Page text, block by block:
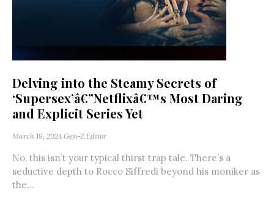
Delving into the Steamy Secrets of
‘Supersex’â€”Netflixâ€™s Most Daring
and Explicit Series Yet
March 19, 2024 Gen-Z Editor
No, this isn’t your typical thirst trap tale. There’s a
seductive depth to Rocco Siffredi beyond his moniker as
the...